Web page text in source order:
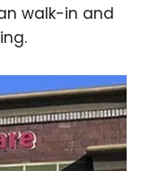
walk-in and